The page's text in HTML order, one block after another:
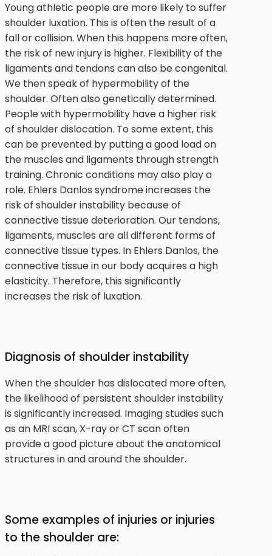
Young athletic people are more likely to suffer
shoulder luxation. This is often the result of a
fall or collision. When this happens more often,
the risk of new injury is higher. Flexibility of the
ligaments and tendons can also be congenital.
We then speak of hypermobility of the
shoulder. Often also genetically determined.
People with hypermobility have a higher risk
of shoulder dislocation. To some extent, this
can be prevented by putting a good load on
the muscles and ligaments through strength
training. Chronic conditions may also play a
role. Ehlers Danlos syndrome increases the
risk of shoulder instability because of
connective tissue deterioration. Our tendons,
ligaments, muscles are all different forms of
connective tissue types. In Ehlers Danlos, the
connective tissue in our body acquires a high
elasticity. Therefore, this significantly
increases the risk of luxation.
Diagnosis of shoulder instability
When the shoulder has dislocated more often,
the likelihood of persistent shoulder instability
is significantly increased. Imaging studies such
as an MRI scan, X-ray or CT scan often
provide a good picture about the anatomical
structures in and around the shoulder.
Some examples of injuries or injuries
to the shoulder are: